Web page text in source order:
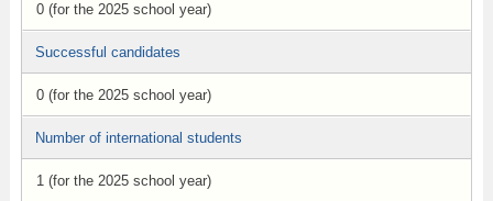
0 (for the 2025 school year)
Successful candidates
0 (for the 2025 school year)
Number of international students
1 (for the 2025 school year)